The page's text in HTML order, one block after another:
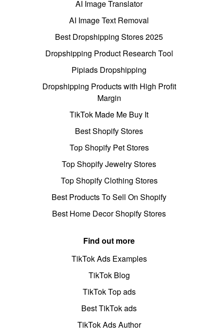
AI Image Translator
AI Image Text Removal
Best Dropshipping Stores 2025
Dropshipping Product Research Tool
Pipiads Dropshipping
Dropshipping Products with High Profit
Margin
TikTok Made Me Buy It
Best Shopify Stores
Top Shopify Pet Stores
Top Shopify Jewelry Stores
Top Shopify Clothing Stores
Best Products To Sell On Shopify
Best Home Decor Shopify Stores
Find out more
TikTok Ads Examples
TikTok Blog
TikTok Top ads
Best TikTok ads
TikTok Ads Author